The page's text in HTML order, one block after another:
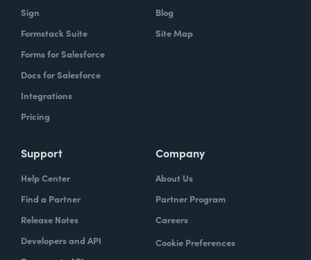
Sign
Formstack Suite
Forms for Salesforce
Docs for Salesforce
Integrations
Pricing
Blog
Site Map
Support
Help Center
Find a Partner
Release Notes
Developers and API
Company
About Us
Partner Program
Careers
Cookie Preferences